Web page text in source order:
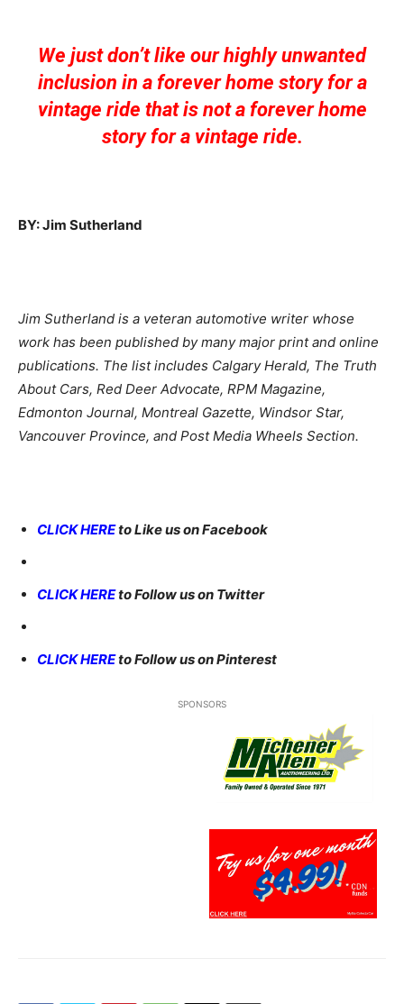
We just don’t like our highly unwanted
inclusion in a forever home story for a
vintage ride that is not a forever home
story for a vintage ride.
BY: Jim Sutherland
Jim Sutherland is a veteran automotive writer whose
work has been published by many major print and online
publications. The list includes Calgary Herald, The Truth
About Cars, Red Deer Advocate, RPM Magazine,
Edmonton Journal, Montreal Gazette, Windsor Star,
Vancouver Province, and Post Media Wheels Section.
CLICK HEREto Like us on Facebook
CLICK HEREto Follow us on Twitter
CLICK HEREto Follow us on Pinterest
SPONSORS